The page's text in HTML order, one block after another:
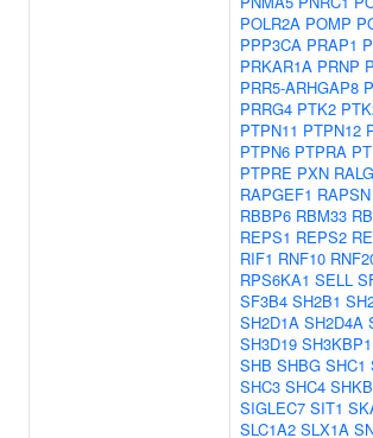
POLR2A POMP
PPP3CA PRAP1
PRKAR1A PRNP
PRR5-ARHGAP8
PRRG4 PTK2
PTPN11 PTPN12
PTPN6 PTPRA
PTPRE PXN
RAPGEF1 RAPSN
RBBP6 RBM33
REPS1 REPS2
RIF1 RNF10
RPS6KA1 SELL
SF3B4 SH2B1
SH2D1A SH2D4A
SH3D19 SH3KBP1
SHB SHBG SHC1
SHC3 SHC4
SIGLEC7 SIT1
SLC1A2 SLX1A